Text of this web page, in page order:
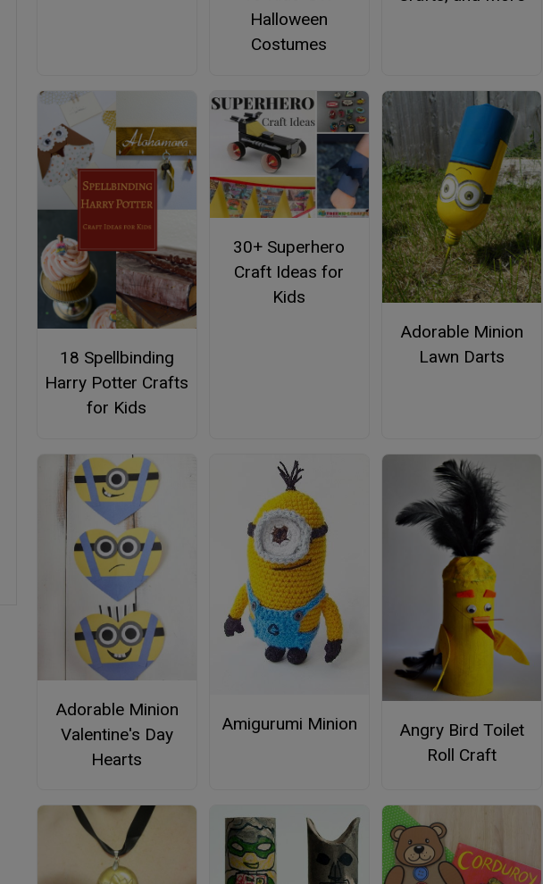
Halloween
Costumes
18 Spellbinding
Harry Potter Crafts
for Kids
30+ Superhero
Craft Ideas for
Kids
Adorable Minion
Lawn Darts
Adorable Minion
Valentine's Day
Hearts
Amigurumi Minion
Angry Bird Toilet
Roll Craft